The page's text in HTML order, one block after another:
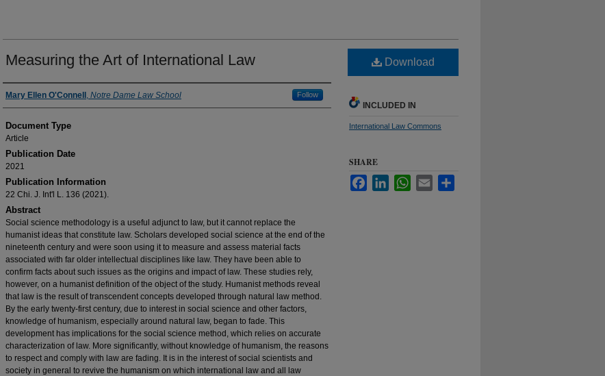
Measuring the Art of International Law
Authors
Mary Ellen O'Connell , Notre Dame Law School Follow
Document Type
Article
Publication Date
2021
Publication Information
22 Chi. J. Int'l L. 136 (2021).
Abstract
Social science methodology is a useful adjunct to law, but it cannot replace the
humanist ideas that constitute law. Scholars developed social science at the end of the
nineteenth century and were soon using it to measure and assess material facts
associated with far older intellectual disciplines like law. They have been able to
confirm facts about such issues as the origins and impact of law. These studies rely,
however, on a humanist definition of the object of the study. Humanist methods reveal
that law is the result of transcendent concepts developed through natural law method.
By the early twenty-first century, due to interest in social science and other factors,
knowledge of humanism, especially around natural law, began to fade. This
development has implications for the social science method, which relies on accurate
characterization of law. More significantly, without knowledge of humanism, the reasons
to respect and comply with law are fading. It is in the interest of social scientists and
society in general to revive the humanism on which international law and all law
Download
INCLUDED IN
International Law Commons
SHARE
FacebookLinkedInWhatsApp
Email